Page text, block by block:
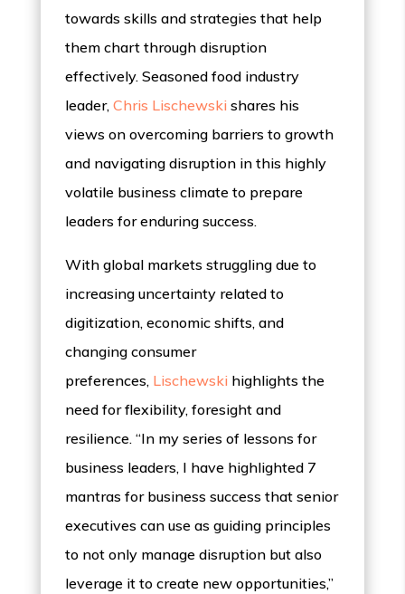
towards skills and strategies that help
them chart through disruption
effectively. Seasoned food industry
leader,Chris Lischewski shares his
views on overcoming barriers to growth
and navigating disruption in this highly
volatile business climate to prepare
leaders for enduring success.
With global markets struggling due to
increasing uncertainty related to
digitization, economic shifts, and
changing consumer
preferences, Lischewski highlights the
need for flexibility, foresight and
resilience. “In my series of lessons for
business leaders, I have highlighted 7
mantras for business success that senior
executives can use as guiding principles
to not only manage disruption but also
leverage it to create new opportunities,”